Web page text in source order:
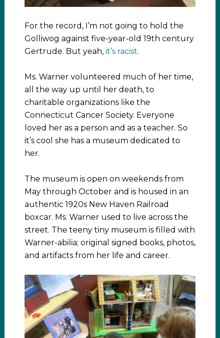
For the record, I’m not going to hold the
Golliwog against five-year-old 19th century
Gertrude. But yeah, it’s racist.
Ms. Warner volunteered much of her time,
all the way up until her death, to
charitable organizations like the
Connecticut Cancer Society. Everyone
loved her as a person and as a teacher. So
it’s cool she has a museum dedicated to
her.
The museum is open on weekends from
May through October and is housed in an
authentic 1920s New Haven Railroad
boxcar. Ms. Warner used to live across the
street. The teeny tiny museum is filled with
Warner-abilia; original signed books, photos,
and artifacts from her life and career.